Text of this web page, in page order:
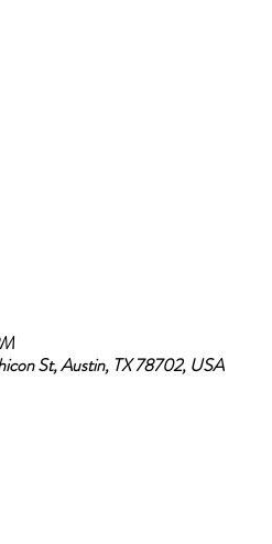
St, Austin, TX 78702, USA